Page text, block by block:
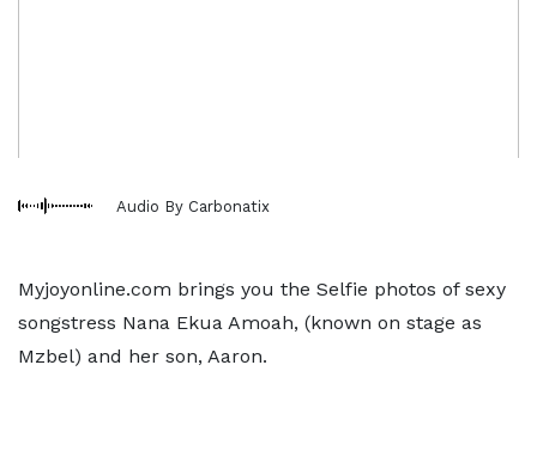
Audio By Carbonatix
Myjoyonline.com brings you the Selfie photos of sexy
songstress Nana Ekua Amoah, (known on stage as
Mzbel) and her son, Aaron.